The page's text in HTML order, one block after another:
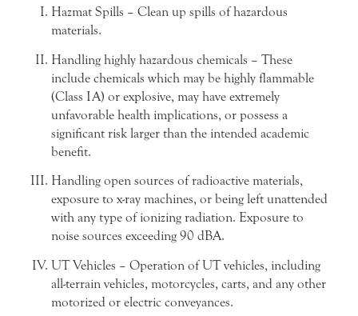
Hazmat Spills – Clean up spills of hazardous
materials.
Handling highly hazardous chemicals – These
include chemicals which may be highly flammable
(Class IA) or explosive, may have extremely
unfavorable health implications, or possess a
significant risk larger than the intended academic
benefit.
Handling open sources of radioactive materials,
exposure to x-ray machines, or being left unattended
with any type of ionizing radiation. Exposure to
noise sources exceeding 90 dBA.
UT Vehicles – Operation of UT vehicles, including
all-terrain vehicles, motorcycles, carts, and any other
motorized or electric conveyances.